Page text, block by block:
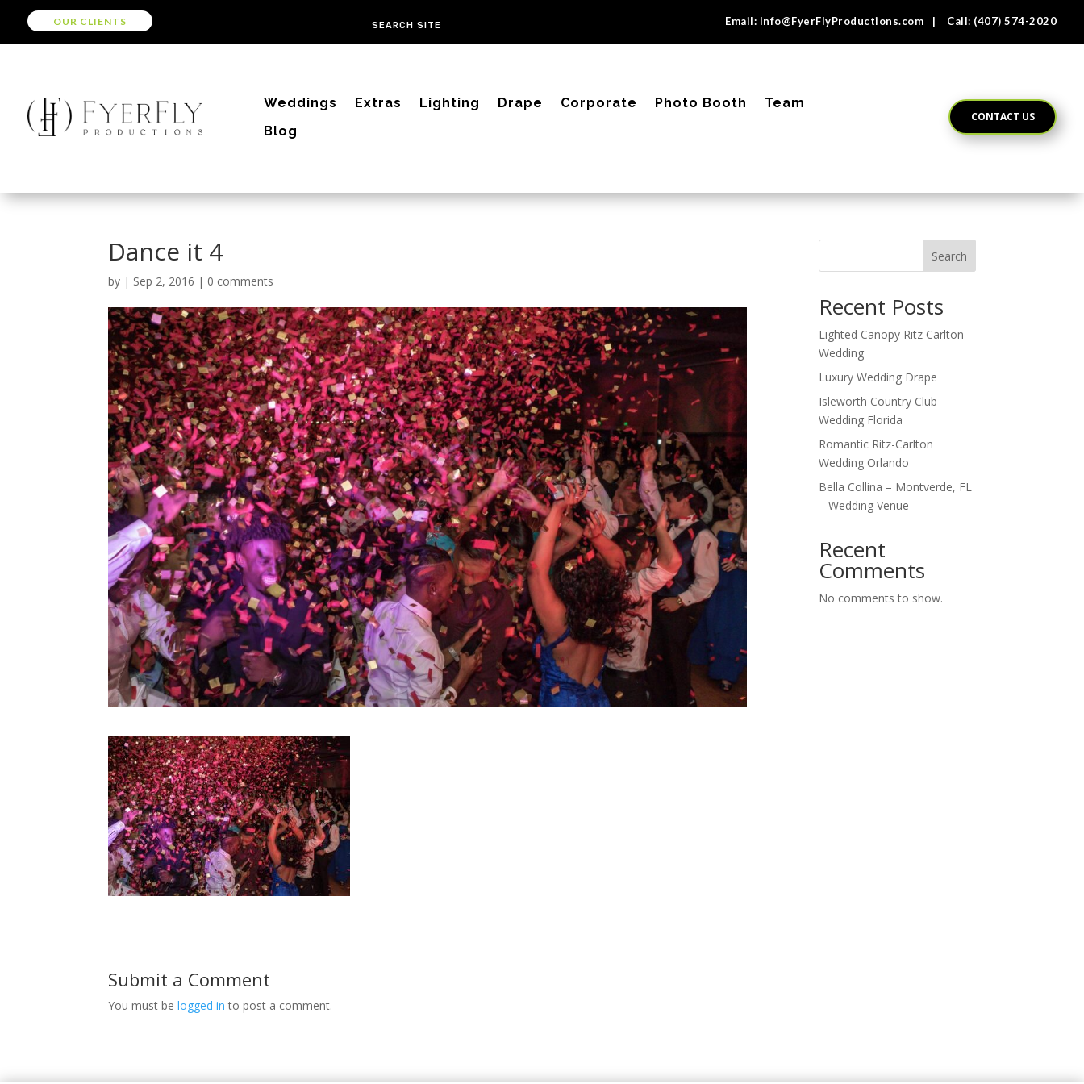
OUR CLIENTS Email: Info@FyerFlyProductions.com | Call: (407) 574-2020
Weddings Extras Lighting Drape Corporate Photo Booth
Team
Blog
CONTACT US
Dance it 4
by | Sep 2, 2016 | 0 comments
Submit a Comment
You must belogged in to post a comment.
Search
Recent Posts
Lighted Canopy Ritz Carlton
Wedding
Luxury Wedding Drape
Isleworth Country Club
Wedding Florida
Romantic Ritz-Carlton
Wedding Orlando
Bella Collina – Montverde, FL
– Wedding Venue
Recent
Comments
No comments to show.